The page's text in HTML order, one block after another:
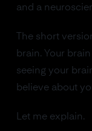
and a
The short
brain. Your
seeing your
believe about
Let me explain.